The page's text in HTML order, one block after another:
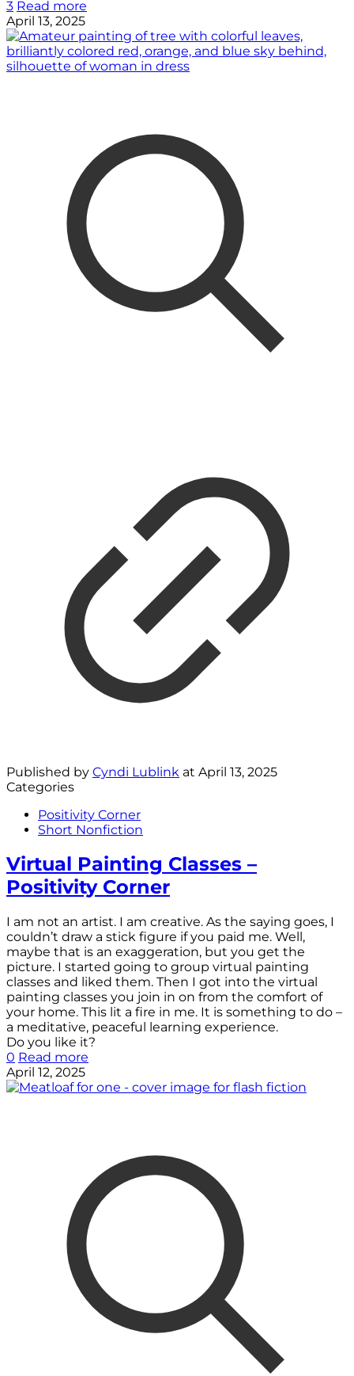
3 Read more
April 13, 2025
Published by Cyndi Lublink at April 13, 2025
Categories
Positivity Corner
Short Nonfiction
Virtual Painting Classes –
Positivity Corner
I am not an artist. I am creative. As the saying goes, I
couldn’t draw a stick figure if you paid me. Well,
maybe that is an exaggeration, but you get the
picture. I started going to group virtual painting
classes and liked them. Then I got into the virtual
painting classes you join in on from the comfort of
your home. This lit a fire in me. It is something to do –
a meditative, peaceful learning experience.
Do you like it?
0 Read more
April 12, 2025